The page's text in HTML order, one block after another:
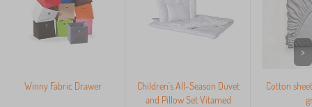
Winny Fabric Drawer
Children's All-Season Duvet
and Pillow Set Vitamed
Cotton
>